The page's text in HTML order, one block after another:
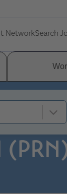
NetworkSearch